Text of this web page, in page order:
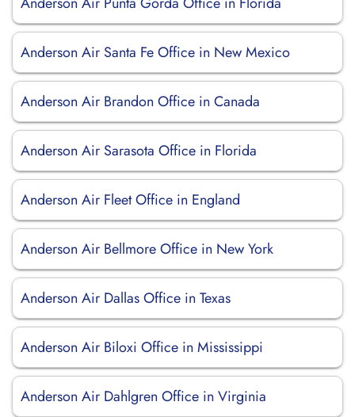
Anderson Air Santa Fe Office in New Mexico
Anderson Air Brandon Office in Canada
Anderson Air Sarasota Office in Florida
Anderson Air Fleet Office in England
Anderson Air Bellmore Office in New York
Anderson Air Dallas Office in Texas
Anderson Air Biloxi Office in Mississippi
Anderson Air Dahlgren Office in Virginia